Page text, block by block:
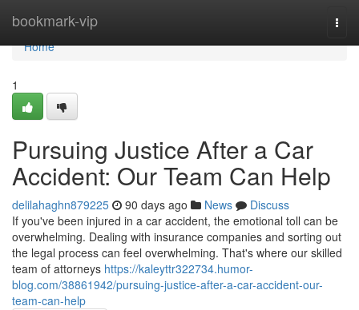
bookmark-vip
Home
Home
1
Pursuing Justice After a Car
Accident: Our Team Can Help
delilahaghn879225 90 days ago News
Discuss
If you've been injured in a car accident, the emotional toll can be
overwhelming. Dealing with insurance companies and sorting out
the legal process can feel overwhelming. That's where our skilled
team of attorneys https://kaleyttr322734.humor-
blog.com/38861942/pursuing-justice-after-a-car-accident-our-
team-can-help